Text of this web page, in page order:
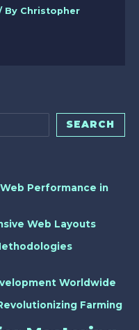
By Christopher
SEARCH
Performance in
Web Layouts
Worldwide
Farming